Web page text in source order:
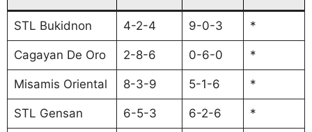
STL Bukidnon 4-2-4 9-0-3 *
Cagayan De Oro 2-8-6 0-6-0 *
Misamis Oriental 8-3-9 5-1-6 *
STL Gensan 6-5-3 6-2-6 *